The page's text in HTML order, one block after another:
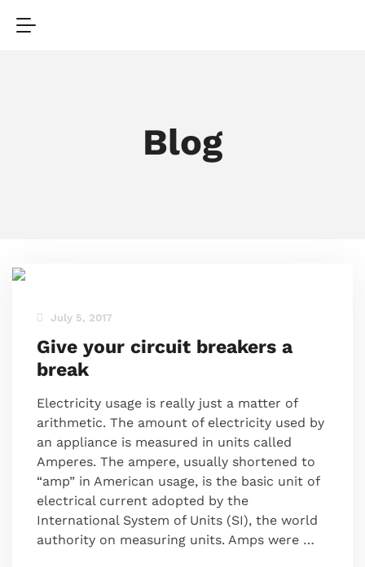
Blog
July 5, 2017
Give your circuit breakers a
break
Electricity usage is really just a matter of
arithmetic. The amount of electricity used by
an appliance is measured in units called
Amperes. The ampere, usually shortened to
“amp” in American usage, is the basic unit of
electrical current adopted by the
International System of Units (SI), the world
authority on measuring units. Amps were …